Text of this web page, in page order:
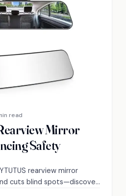
read
Mirror
Safety
rearview mirror
cuts blind spots—discover